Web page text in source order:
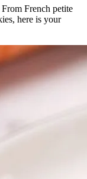
French petite
here is your